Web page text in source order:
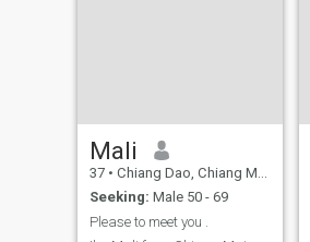
Mali
37 • Chiang Dao, Chiang Mai, Thailand
Seeking: Male 50 - 69
Please to meet you .